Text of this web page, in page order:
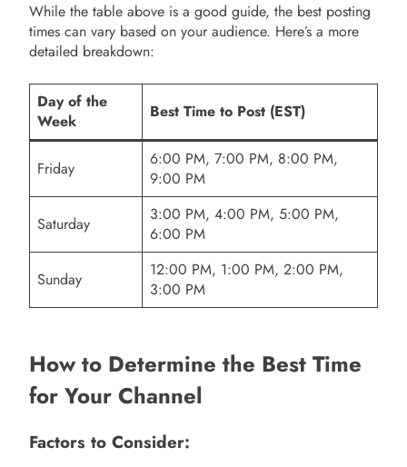
While the table above is a good guide, the best posting
times can vary based on your audience. Here’s a more
detailed breakdown:
Day of the
Week
Best Time to Post (EST)
Friday
6:00 PM, 7:00 PM, 8:00 PM,
9:00 PM
Saturday
3:00 PM, 4:00 PM, 5:00 PM,
6:00 PM
Sunday
12:00 PM, 1:00 PM, 2:00 PM,
3:00 PM
How to Determine the Best Time
for Your Channel
Factors to Consider: